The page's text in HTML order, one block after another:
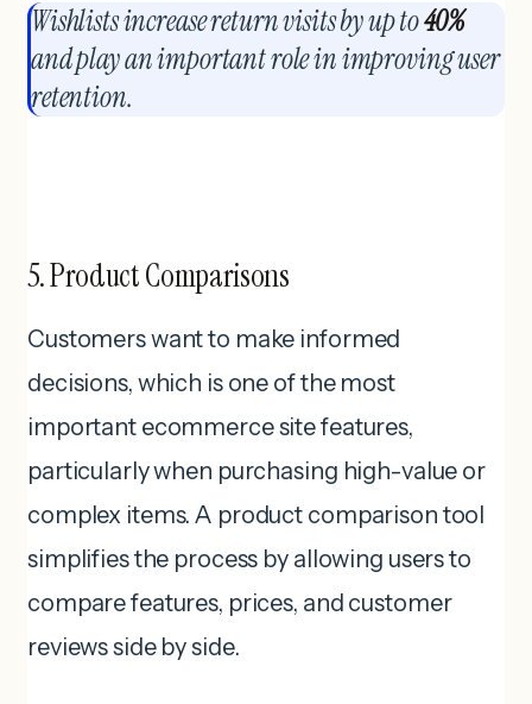
Wishlists increase return visits by up to40%
and play an important role in improving user
retention.
5. Product Comparisons
Customers want to make informed
decisions, which is one of the most
important ecommerce site features,
particularly when purchasing high-value or
complex items. A product comparison tool
simplifies the process by allowing users to
compare features, prices, and customer
reviews side by side.